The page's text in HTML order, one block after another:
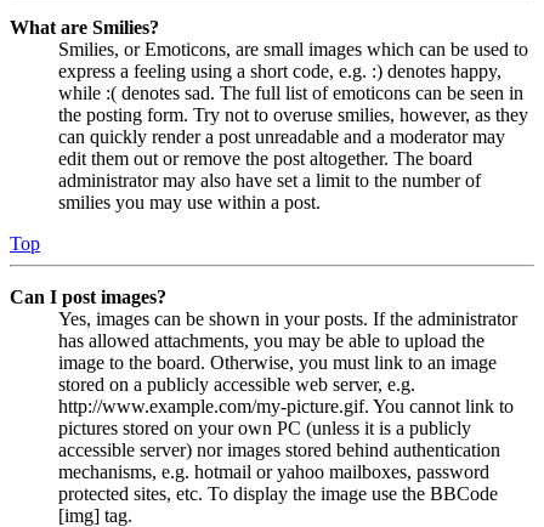
What are Smilies?
Smilies, or Emoticons, are small images which can be used to
express a feeling using a short code, e.g. :) denotes happy,
while :( denotes sad. The full list of emoticons can be seen in
the posting form. Try not to overuse smilies, however, as they
can quickly render a post unreadable and a moderator may
edit them out or remove the post altogether. The board
administrator may also have set a limit to the number of
smilies you may use within a post.
Top
Can I post images?
Yes, images can be shown in your posts. If the administrator
has allowed attachments, you may be able to upload the
image to the board. Otherwise, you must link to an image
stored on a publicly accessible web server, e.g.
http://www.example.com/my-picture.gif. You cannot link to
pictures stored on your own PC (unless it is a publicly
accessible server) nor images stored behind authentication
mechanisms, e.g. hotmail or yahoo mailboxes, password
protected sites, etc. To display the image use the BBCode
[img] tag.